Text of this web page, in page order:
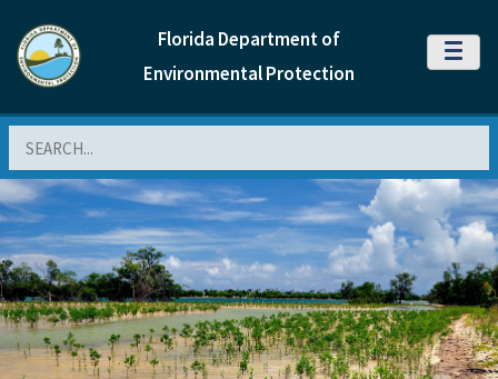
Florida Department of
Environmental Protection
MENU